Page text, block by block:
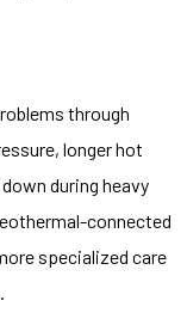
through
longer hot
during heavy
connected
specialized care